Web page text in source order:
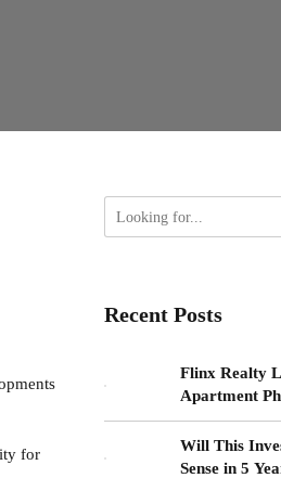
for
Recent Posts
Flinx Realty
Apartment
Lagos
Will This
Sense in 5